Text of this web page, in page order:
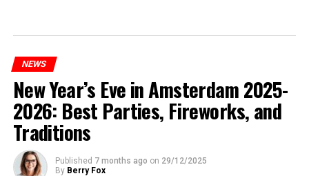
NEWS
New Year’s Eve in Amsterdam 2025-
2026: Best Parties, Fireworks, and
Traditions
Published 7 months ago on 29/12/2025
By Berry Fox